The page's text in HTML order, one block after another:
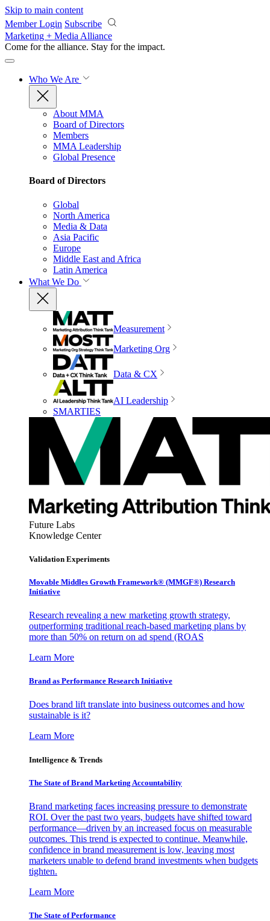
Skip to main content
Member Login Subscribe
Marketing + Media Alliance
Come for the alliance. Stay for the impact.
Who We Are
About MMA
Board of Directors
Members
MMA Leadership
Global Presence
Board of Directors
Global
North America
Media & Data
Asia Pacific
Europe
Middle East and Africa
Latin America
What We Do
Measurement
Marketing Org
Data & CX
AI Leadership
SMARTIES
Future Labs
Knowledge Center
Validation Experiments
Movable Middles Growth Framework® (MMGF®) Research
Initiative
Research revealing a new marketing growth strategy,
outperforming traditional reach-based marketing plans by
more than 50% on return on ad spend (ROAS
Learn More
Brand as Performance Research Initiative
Does brand lift translate into business outcomes and how
sustainable is it?
Learn More
Intelligence & Trends
The State of Brand Marketing Accountability
Brand marketing faces increasing pressure to demonstrate
ROI. Over the past two years, budgets have shifted toward
performance—driven by an increased focus on measurable
outcomes. This trend is expected to continue. Meanwhile,
confidence in brand measurement is low, leaving most
marketers unable to defend brand investments when budgets
tighten.
Learn More
The State of Performance